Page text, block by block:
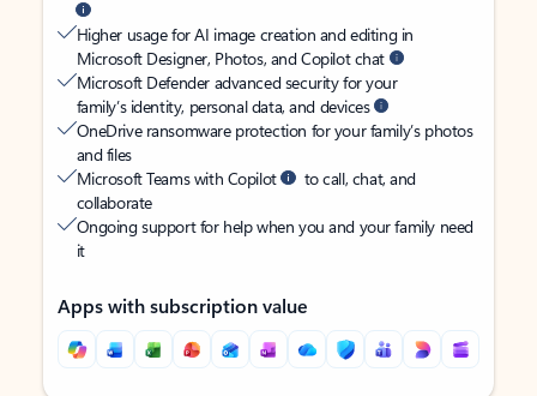
Higher usage for AI image creation and editing in
Microsoft Designer, Photos, and Copilot chat
Microsoft Defender advanced security for your
family’s identity, personal data, and devices
OneDrive ransomware protection for your family’s photos
and files
Microsoft Teams with Copilot
to call, chat, and
collaborate
Ongoing support for help when you and your family need
it
Apps with subscription value